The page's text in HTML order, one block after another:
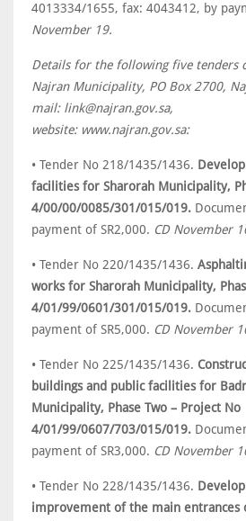
4013334/1655, fax: 4043412, by
November 19.
Details for the following five tenders
Najran Municipality, PO Box 2700,
mail: link@najran.gov.sa,
website: www.najran.gov.sa:
• Tender No 218/1435/1436.
facilities for Sharorah Municipality,
4/00/00/0085/301/015/019.
payment of SR2,000. CD November
• Tender No 220/1435/1436.
works for Sharorah Municipality,
4/01/99/0601/301/015/019.
payment of SR5,000. CD November
• Tender No 225/1435/1436.
buildings and public facilities for
Municipality, Phase Two – Project No
4/01/99/0607/703/015/019.
payment of SR3,000. CD November
• Tender No 228/1435/1436.
improvement of the main entrances